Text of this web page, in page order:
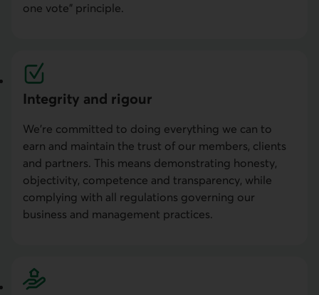
one vote” principle.
Integrity and rigour
We’re committed to doing everything we can to
earn and maintain the trust of our members, clients
and partners. This means demonstrating honesty,
objectivity, competence and transparency, while
complying with all regulations governing our
business and management practices.